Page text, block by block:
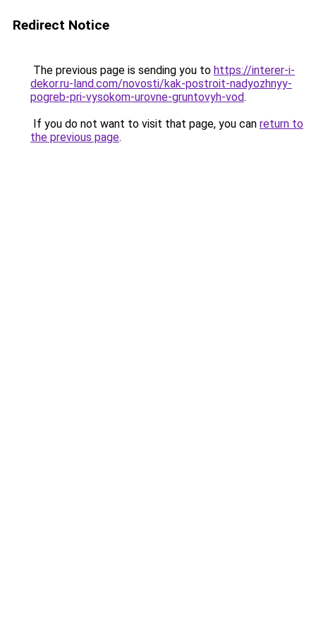
Redirect Notice
The previous page is sending you to https://interer-i-
dekor.ru-land.com/novosti/kak-postroit-nadyozhnyy-
pogreb-pri-vysokom-urovne-gruntovyh-vod.
If you do not want to visit that page, you can return to
the previous page.